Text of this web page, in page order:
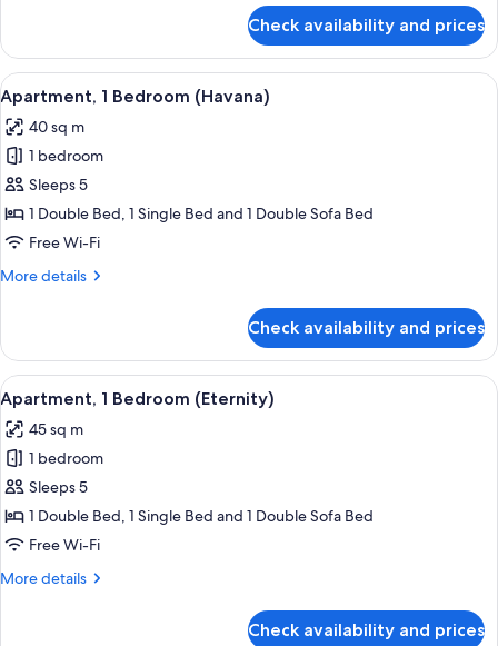
1
Bedroom
(Stone
Age)
Check availability and prices
View
all
photos
for
Apartment,
1
Bedroom
A hotel room with a bed, a
10
Apartment, 1 Bedroom (Havana)
40 sq m
1 bedroom
Sleeps 5
1 Double Bed, 1 Single Bed and 1 Double Sofa Bed
Free Wi-Fi
More details
More
1
Bedroom
(Havana)
Check availability and prices
View
all
photos
for
Apartment,
1
Bedroom
A hotel room with a bed, a
8
Apartment, 1 Bedroom (Eternity)
45 sq m
1 bedroom
Sleeps 5
1 Double Bed, 1 Single Bed and 1 Double Sofa Bed
Free Wi-Fi
More details
More
Check availability and prices